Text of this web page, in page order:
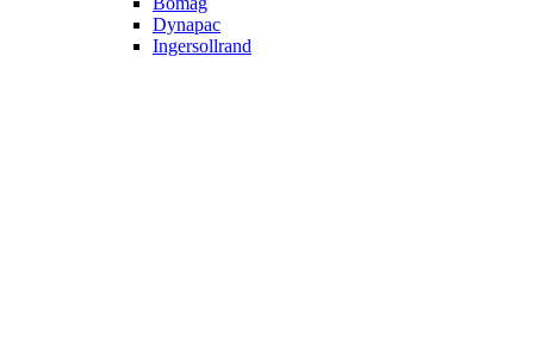
Dynapac
Ingersollrand